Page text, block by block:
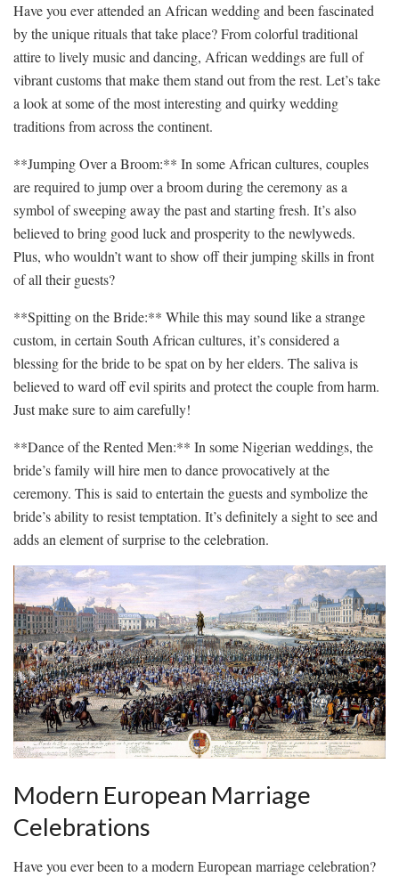
Have you ⁢ever⁢ attended an‌ African ‌wedding‌ and ⁢been fascinated
by ‍the unique rituals ⁣that take place? From⁣ colorful traditional ​
attire to lively music and dancing,⁤ African weddings ⁤are‍ full of
vibrant customs that make them​ stand ‍out from the rest. Let’s take
a look ​at ‍some of the⁢ most interesting‍ and quirky wedding
traditions from across‍ the continent.
**Jumping⁤ Over a Broom:** In some African cultures, couples
are‌ required to jump⁢ over a broom during ⁣the ceremony as a
symbol of sweeping away the ‍past and⁤ starting fresh. It’s⁤ also
believed to bring good⁤ luck and prosperity to the newlyweds.
Plus,⁢ who ​wouldn’t want to show off‍ their jumping skills‌ in front
of all their‍ guests?
**Spitting on the​ Bride:** While this may sound like a ‍strange
custom, in certain⁢ South African ⁣cultures, it’s considered a
blessing ⁤for⁢ the bride to be spat on by ‌her​ elders.⁤ The saliva is
⁣believed to ‍ward off⁤ evil spirits and protect the couple from harm.
Just make ‌sure to aim carefully!
**Dance of the Rented Men:** In some Nigerian weddings, the
bride’s family will hire men to dance provocatively at‌ the
ceremony. ⁢This is ⁢said ‍to entertain the guests and symbolize⁢ the‍
bride’s ability to resist ⁤temptation. It’s ‍definitely a sight ⁤to see and
adds an element⁣ of surprise to the celebration.
Modern European Marriage
Celebrations
Have ​you ever been to ‌a modern European marriage celebration?